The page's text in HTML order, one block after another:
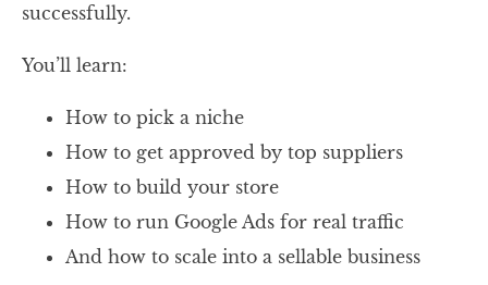
successfully.
You’ll learn:
How to pick a niche
How to get approved by top suppliers
How to build your store
How to run Google Ads for real traffic
And how to scale into a sellable business